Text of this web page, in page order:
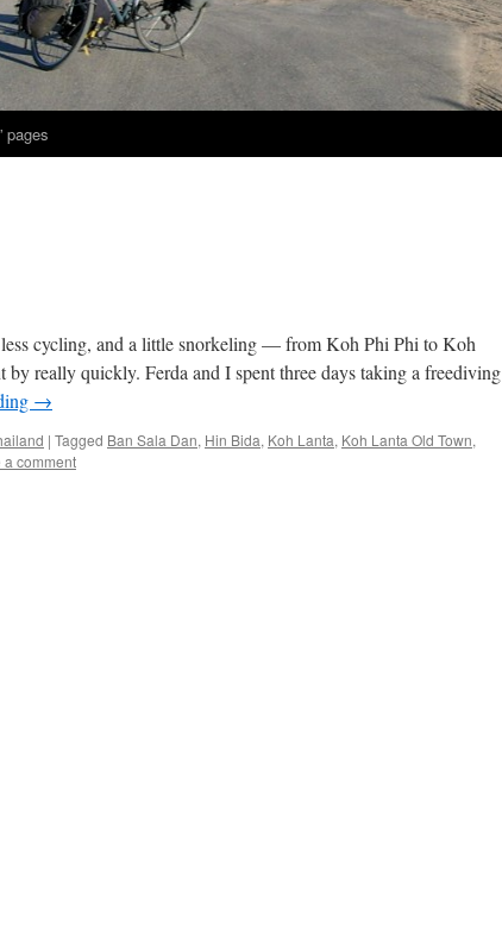
pages
cycling, and a little snorkeling — from Koh Phi Phi to Koh
really quickly. Ferda and I spent three days taking a freediving
→
| Tagged Ban Sala Dan, Hin Bida, Koh Lanta, Koh Lanta Old Town,
a comment